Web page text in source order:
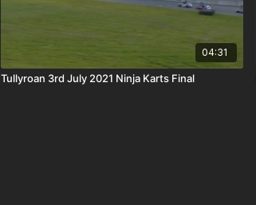
04:31
Tullyroan 3rd July 2021 Ninja Karts Final